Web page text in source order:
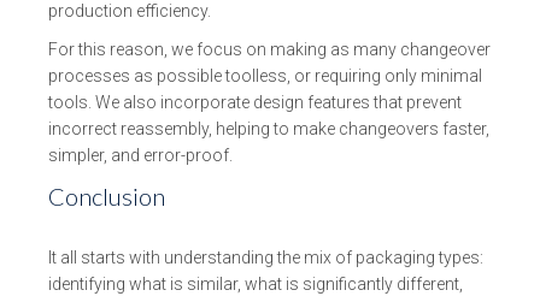
production efficiency.
For this reason, we focus on making as many changeover
processes as possible toolless, or requiring only minimal
tools. We also incorporate design features that prevent
incorrect reassembly, helping to make changeovers faster,
simpler, and error-proof.
Conclusion
It all starts with understanding the mix of packaging types:
identifying what is similar, what is significantly different,